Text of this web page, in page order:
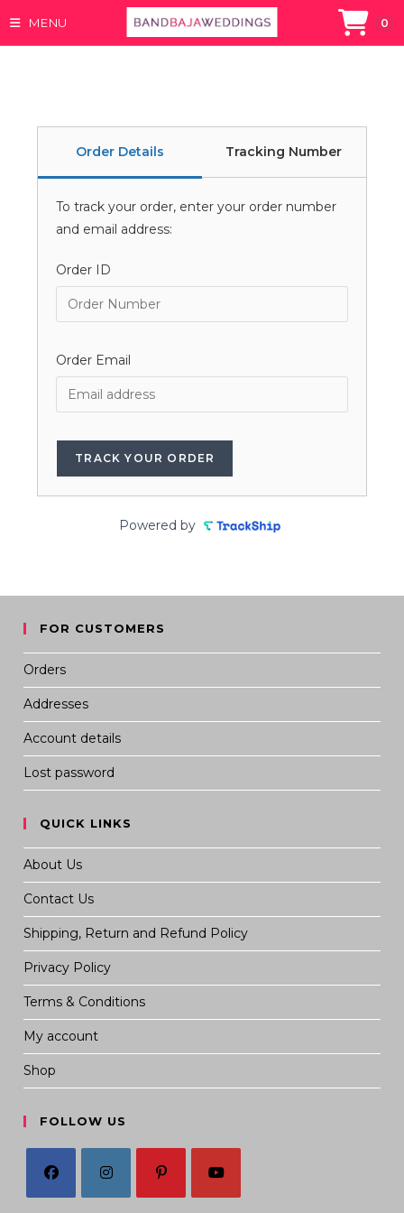
MENU 0
Order Details Tracking Number
To track your order, enter your order number
and email address:
Order ID
Order Email
TRACK YOUR ORDER
Powered by
FOR CUSTOMERS
Orders
Addresses
Account details
Lost password
QUICK LINKS
About Us
Contact Us
Shipping, Return and Refund Policy
Privacy Policy
Terms & Conditions
My account
Shop
FOLLOW US